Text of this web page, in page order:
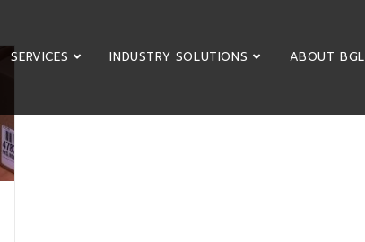
SERVICES INDUSTRY SOLUTIONS ABOUT BGL